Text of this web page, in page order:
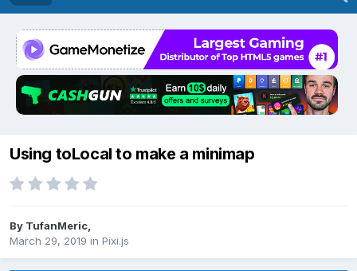
Using toLocal to make a minimap
By TufanMeric
March 29, 2019 in Pixi.js